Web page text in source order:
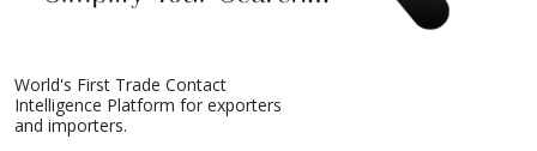
World's First Trade Contact
Intelligence Platform for exporters
and importers.